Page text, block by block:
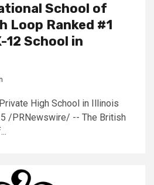
School of
Loop Ranked #1
12 School in
High School in Illinois
/PRNewswire/ -- The British